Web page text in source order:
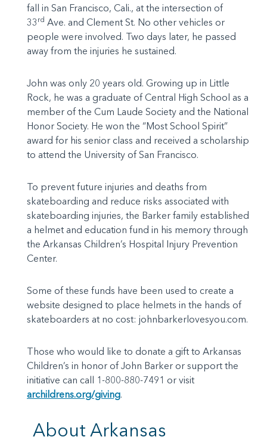
fall in San Francisco, Cali., at the intersection of
33 rd Ave. and Clement St. No other vehicles or
people were involved. Two days later, he passed
away from the injuries he sustained.
John was only 20 years old. Growing up in Little
Rock, he was a graduate of Central High School as a
member of the Cum Laude Society and the National
Honor Society. He won the “Most School Spirit”
award for his senior class and received a scholarship
to attend the University of San Francisco.
To prevent future injuries and deaths from
skateboarding and reduce risks associated with
skateboarding injuries, the Barker family established
a helmet and education fund in his memory through
the Arkansas Children’s Hospital Injury Prevention
Center.
Some of these funds have been used to create a
website designed to place helmets in the hands of
skateboarders at no cost: johnbarkerlovesyou.com.
Those who would like to donate a gift to Arkansas
Children’s in honor of John Barker or support the
initiative can call 1-800-880-7491 or visit
archildrens.org/giving.
About Arkansas